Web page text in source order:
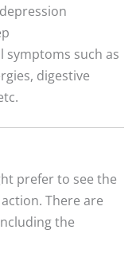
symptoms such as
digestive
prefer to see the
There are
the